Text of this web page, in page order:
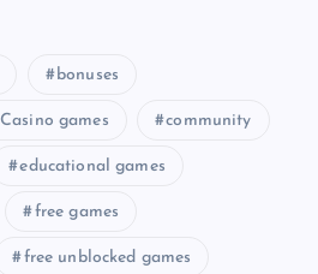
bonuses
Casino games community
educational games
free games
free unblocked games